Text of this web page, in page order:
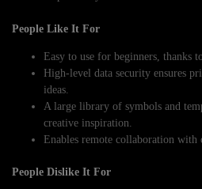
People Like It For
Easy to use for beginners, thanks
High-level data security ensures
ideas.
A large library of symbols and
creative inspiration.
Enables remote collaboration with
People Dislike It For